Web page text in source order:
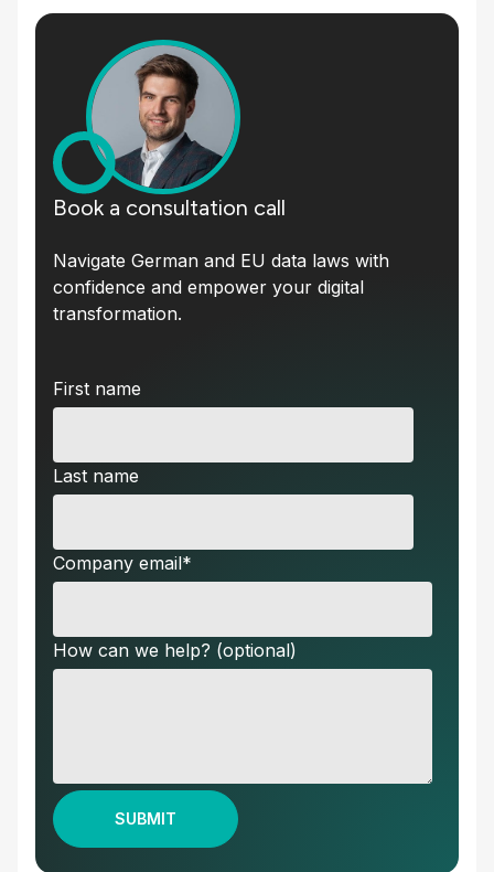
Book a consultation call
Navigate German and EU data laws with
confidence and empower your digital
transformation.
First name
Last name
Company email*
How can we help? (optional)